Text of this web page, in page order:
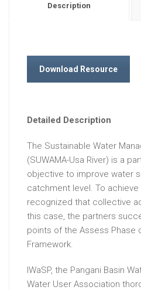
Description
Download Resource
Detailed Description
The Sustainable Water
(SUWAMA-Usa River) is a
objective to improve water
catchment level. To
recognized that collective
this case, the partners
points of the Assess Phase
Framework.
IWaSP, the Pangani Basin
Water User Association